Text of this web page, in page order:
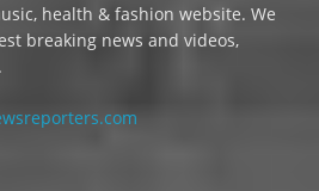
health & fashion website. We
breaking news and videos,